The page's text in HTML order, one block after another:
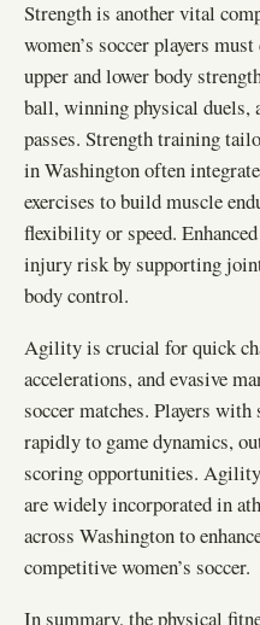
Strength is another vital
women’s soccer players
upper and lower body
ball, winning physical duels,
passes. Strength training
in Washington often
exercises to build muscle
flexibility or speed.
injury risk by supporting
body control.
Agility is crucial for quick
accelerations, and evasive
soccer matches. Players
rapidly to game dynamics,
scoring opportunities.
are widely incorporated in
across Washington to
competitive women’s soccer.
In summary, thephysical